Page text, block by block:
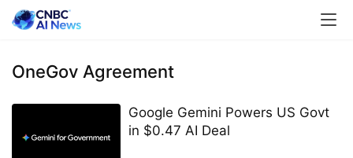
OneGov Agreement
Google Gemini Powers US Govt
in $0.47 AI Deal